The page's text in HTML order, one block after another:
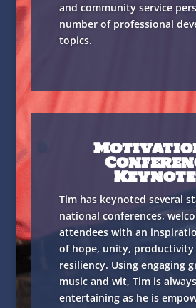
and community service
number of professional
topics.
Tim has keynoted several
national conferences,
attendees with an
of hope, unity, productivity
resiliency. Using engaging
music and wit, Tim is
entertaining as he is